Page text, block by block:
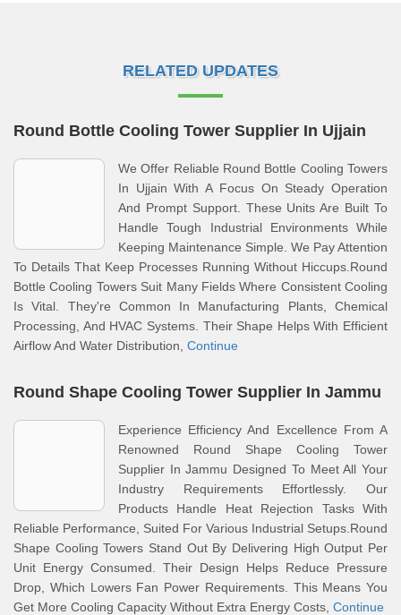
RELATED UPDATES
Round Bottle Cooling Tower Supplier In Ujjain
We Offer Reliable Round Bottle Cooling Towers
In Ujjain With A Focus On Steady Operation
And Prompt Support. These Units Are Built To
Handle Tough Industrial Environments While
Keeping Maintenance Simple. We Pay Attention
To Details That Keep Processes Running Without Hiccups.Round
Bottle Cooling Towers Suit Many Fields Where Consistent Cooling
Is Vital. They're Common In Manufacturing Plants, Chemical
Processing, And HVAC Systems. Their Shape Helps With Efficient
Airflow And Water Distribution, Continue
Round Shape Cooling Tower Supplier In Jammu
Experience Efficiency And Excellence From A
Renowned Round Shape Cooling Tower
Supplier In Jammu Designed To Meet All Your
Industry Requirements Effortlessly. Our
Products Handle Heat Rejection Tasks With
Reliable Performance, Suited For Various Industrial Setups.Round
Shape Cooling Towers Stand Out By Delivering High Output Per
Unit Energy Consumed. Their Design Helps Reduce Pressure
Drop, Which Lowers Fan Power Requirements. This Means You
Get More Cooling Capacity Without Extra Energy Costs, Continue